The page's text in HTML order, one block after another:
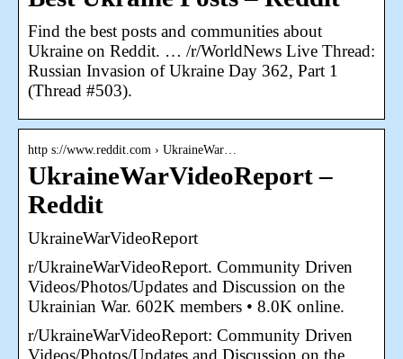
Find the best posts and communities about
Ukraine on Reddit. … /r/WorldNews Live Thread:
Russian Invasion of Ukraine Day 362, Part 1
(Thread #503).
http s://www.reddit.com › UkraineWar…
UkraineWarVideoReport –
Reddit
UkraineWarVideoReport
r/UkraineWarVideoReport. Community Driven
Videos/Photos/Updates and Discussion on the
Ukrainian War. 602K members • 8.0K online.
r/UkraineWarVideoReport: Community Driven
Videos/Photos/Updates and Discussion on the